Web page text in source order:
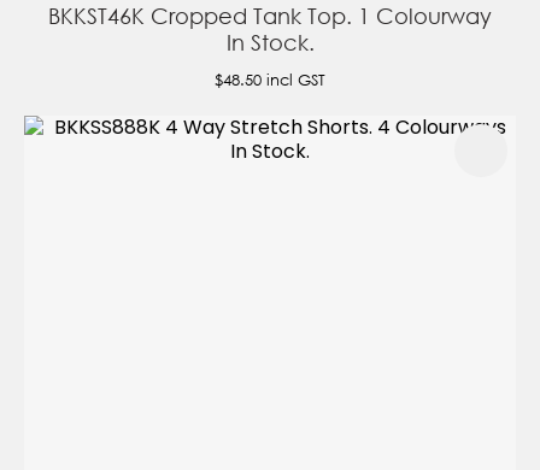
BKKST46K Cropped Tank Top. 1 Colourway
In Stock.
$48.50 incl GST